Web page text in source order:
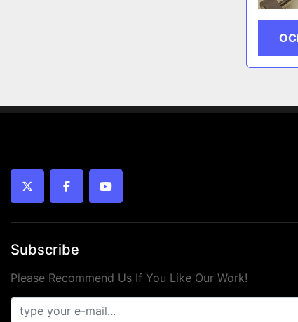
twitter facebookyoutube
Subscribe
Please Recommend Us If You Like Our Work!